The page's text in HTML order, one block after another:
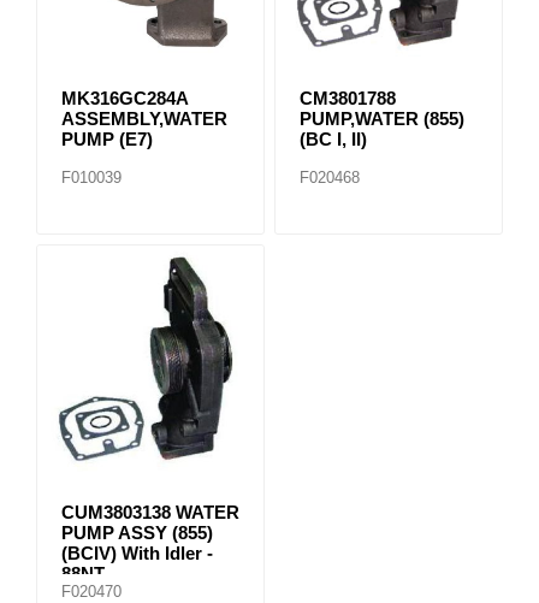
MK316GC284A
ASSEMBLY,WATER
PUMP (E7)
F010039
CM3801788
PUMP,WATER (855)
(BC I, II)
F020468
CUM3803138 WATER
PUMP ASSY (855)
(BCIV) With Idler -
88NT
F020470